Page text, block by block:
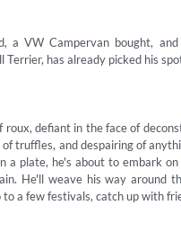
a VW Campervan bought, and
Terrier, has already picked his
roux, defiant in the face of
truffles, and despairing of
a plate, he's about to embark
He'll weave his way around
a few festivals, catch up with